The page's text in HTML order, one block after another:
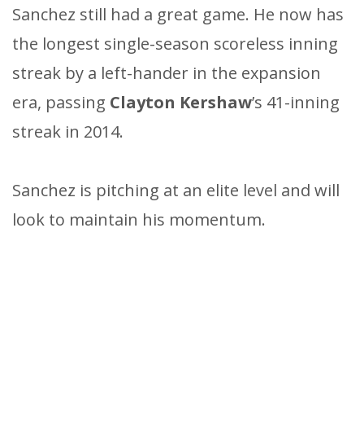
Sanchez still had a great game. He now has
the longest single-season scoreless inning
streak by a left-hander in the expansion
era, passing Clayton Kershaw’s 41-inning
streak in 2014.
Sanchez is pitching at an elite level and will
look to maintain his momentum.